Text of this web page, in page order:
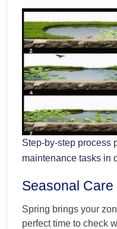
Step-by-step process
maintenance tasks in
Seasonal Care
Spring brings your
perfect time to check